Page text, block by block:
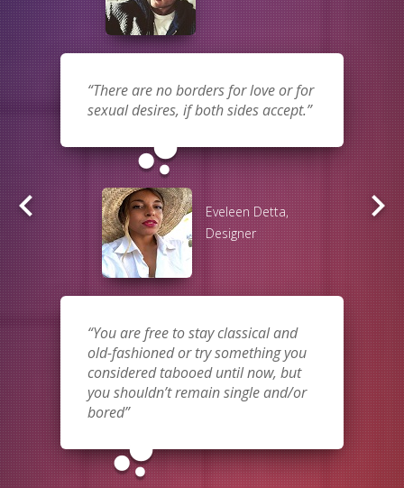
keyboard_arrow_left keyboard_arrow_right
There are no borders for love or for
sexual desires, if both sides accept.
bubble_chart
Eveleen Detta,
Designer
You are free to stay classical and
old-fashioned or try something you
considered tabooed until now, but
you shouldn’t remain single and/or
bored
bubble_chart